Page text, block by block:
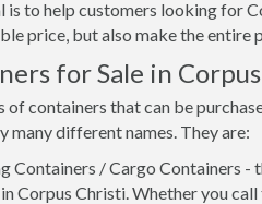
is to help customers looking for
price, but also make the entire
for Sale in
of containers that can be
many different names. They are:
Containers / Cargo Containers -
Corpus Christi. Whether you